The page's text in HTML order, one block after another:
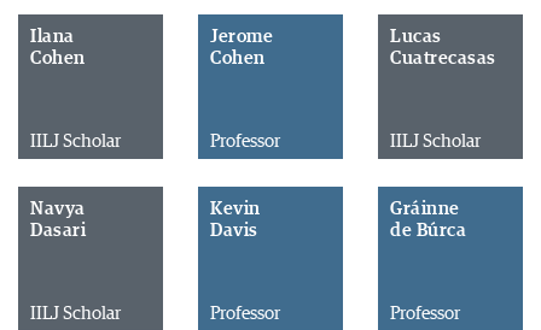
Ilana
Cohen
IILJ Scholar
Jerome
Cohen
Professor
Lucas
Cuatrecasas
IILJ Scholar
Navya
Dasari
IILJ Scholar
Kevin
Davis
Professor
Gráinne
de Búrca
Professor